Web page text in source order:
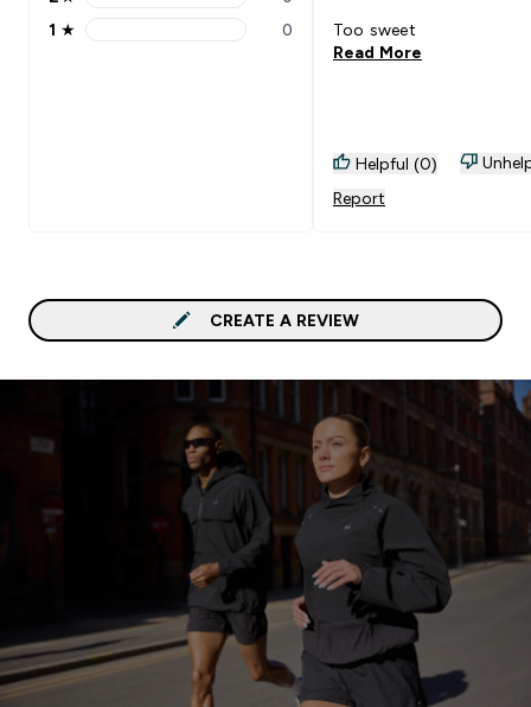
2 stars rating 0 reviews
1 stars rating 0 reviews
1 ★ 0
Too sweet
Read More
Helpful (0)
Report
CREATE A REVIEW